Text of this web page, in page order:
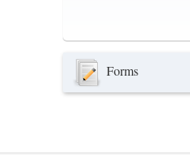
Forms